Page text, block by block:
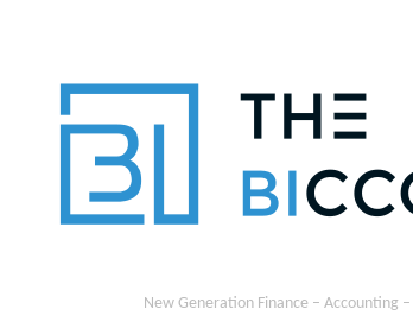
New Generation Finance – Accounting